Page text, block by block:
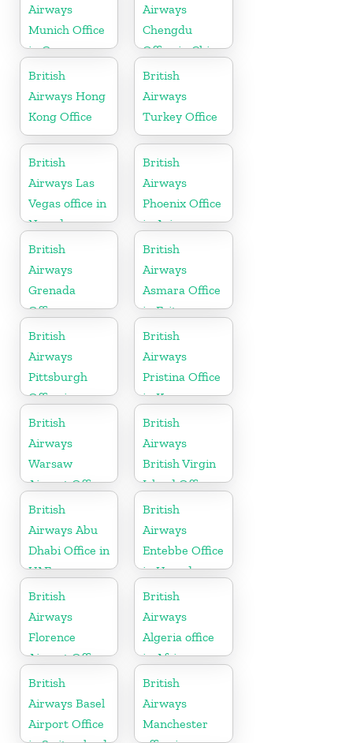
Airways
Munich Office
in Germany
Airways
Chengdu
Office in China
British
Airways Hong
Kong Office
British
Airways
Turkey Office
British
Airways Las
Vegas office in
Nevada
British
Airways
Phoenix Office
in Arizona
British
Airways
Grenada
Office
British
Airways
Asmara Office
in Eritrea
British
Airways
Pittsburgh
Office in
Pennsylvania
British
Airways
Pristina Office
in Kosovo
British
Airways
Warsaw
Airport Office
British
Airways
British Virgin
Island Office
British
Airways Abu
Dhabi Office in
UAE
British
Airways
Entebbe Office
in Uganda
British
Airways
Florence
Airport Office
in Italy
British
Airways
Algeria office
in Africa
British
Airways Basel
Airport Office
British
Airways
Manchester